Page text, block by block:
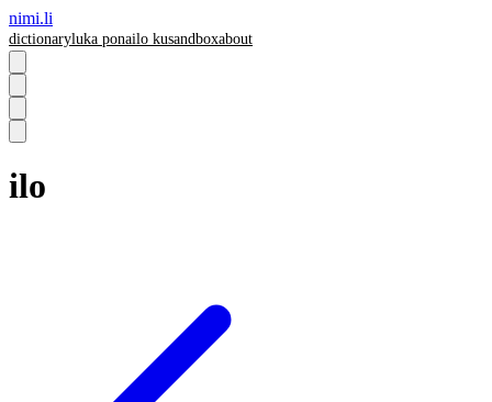
nimi.li
dictionaryluka ponailo kusandboxabout
ilo